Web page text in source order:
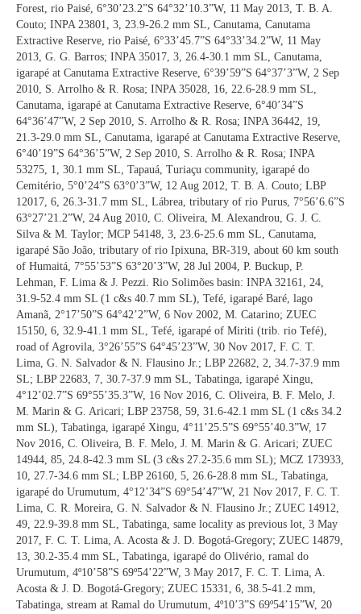
Forest, rio Paisé, 6°30’23.2”S 64°32’10.3”W, 11 May 2013, T. B. A.
Couto; INPA 23801, 3, 23.9-26.2 mm SL, Canutama, Canutama
Extractive Reserve, rio Paisé, 6°33’45.7”S 64°33’34.2”W, 11 May
2013, G. G. Barros; INPA 35017, 3, 26.4-30.1 mm SL, Canutama,
igarapé at Canutama Extractive Reserve, 6°39’59”S 64°37’3”W, 2 Sep
2010, S. Arrolho & R. Rosa; INPA 35028, 16, 22.6-28.9 mm SL,
Canutama, igarapé at Canutama Extractive Reserve, 6°40’34”S
64°36’47”W, 2 Sep 2010, S. Arrolho & R. Rosa; INPA 36442, 19,
21.3-29.0 mm SL, Canutama, igarapé at Canutama Extractive Reserve,
6°40’19”S 64°36’5”W, 2 Sep 2010, S. Arrolho & R. Rosa; INPA
53275, 1, 30.1 mm SL, Tapauá, Turiaçu community, igarapé do
Cemitério, 5°0’24”S 63°0’3”W, 12 Aug 2012, T. B. A. Couto; LBP
12017, 6, 26.3-31.7 mm SL, Lábrea, tributary of rio Purus, 7°56’6.6”S
63°27’21.2”W, 24 Aug 2010, C. Oliveira, M. Alexandrou, G. J. C.
Silva & M. Taylor; MCP 54148, 3, 23.6-25.6 mm SL, Canutama,
igarapé São João, tributary of rio Ipixuna, BR-319, about 60 km south
of Humaitá, 7°55’53”S 63°20’3”W, 28 Jul 2004, P. Buckup, P.
Lehman, F. Lima & J. Pezzi. Rio Solimões basin: INPA 32161, 24,
31.9-52.4 mm SL (1 c&s 40.7 mm SL), Tefé, igarapé Baré, lago
Amanã, 2°17’50”S 64°42’2”W, 6 Nov 2002, M. Catarino; ZUEC
15150, 6, 32.9-41.1 mm SL, Tefé, igarapé of Miriti (trib. rio Tefé),
road of Agrovila, 3°26’55”S 64°45’23”W, 30 Nov 2017, F. C. T.
Lima, G. N. Salvador & N. Flausino Jr.; LBP 22682, 2, 34.7-37.9 mm
SL; LBP 22683, 7, 30.7-37.9 mm SL, Tabatinga, igarapé Xingu,
4°12’02.7”S 69°55’35.3”W, 16 Nov 2016, C. Oliveira, B. F. Melo, J.
M. Marin & G. Aricari; LBP 23758, 59, 31.6-42.1 mm SL (1 c&s 34.2
mm SL), Tabatinga, igarapé Xingu, 4°11’25.5”S 69°55’40.3”W, 17
Nov 2016, C. Oliveira, B. F. Melo, J. M. Marin & G. Aricari; ZUEC
14944, 85, 24.8-42.3 mm SL (3 c&s 27.2-35.6 mm SL); MCZ 173933,
10, 27.7-34.6 mm SL; LBP 26160, 5, 26.6-28.8 mm SL, Tabatinga,
igarapé do Urumutum, 4°12’34”S 69°54’47”W, 21 Nov 2017, F. C. T.
Lima, C. R. Moreira, G. N. Salvador & N. Flausino Jr.; ZUEC 14912,
49, 22.9-39.8 mm SL, Tabatinga, same locality as previous lot, 3 May
2017, F. C. T. Lima, A. Acosta & J. D. Bogotá-Gregory; ZUEC 14879,
13, 30.2-35.4 mm SL, Tabatinga, igarapé do Olivério, ramal do
Urumutum, 4º10’58”S 69º54’22”W, 3 May 2017, F. C. T. Lima, A.
Acosta & J. D. Bogotá-Gregory; ZUEC 15331, 6, 38.5-41.2 mm,
Tabatinga, stream at Ramal do Urumutum, 4º10’3”S 69º54’15”W, 20